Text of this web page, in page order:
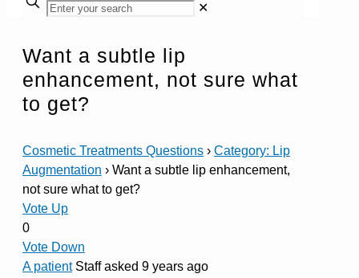
✕
Want a subtle lip
enhancement, not sure what
to get?
Cosmetic Treatments Questions › Category: Lip
Augmentation › Want a subtle lip enhancement,
not sure what to get?
Vote Up
0
Vote Down
A patient Staffasked 9 years ago